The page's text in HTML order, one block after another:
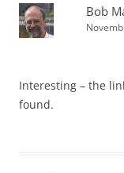
Bob
Interesting – the
found.